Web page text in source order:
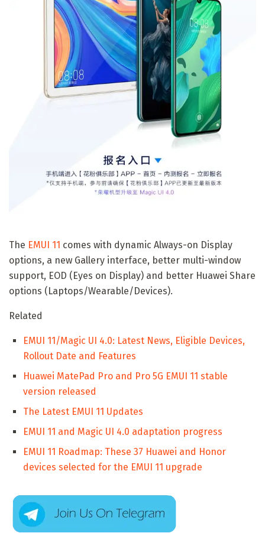
The EMUI 11 comes with dynamic Always-on Display
options, a new Gallery interface, better multi-window
support, EOD (Eyes on Display) and better Huawei Share
options (Laptops/Wearable/Devices).
Related
EMUI 11/Magic UI 4.0: Latest News, Eligible Devices,
Rollout Date and Features
Huawei MatePad Pro and Pro 5G EMUI 11 stable
version released
The Latest EMUI 11 Updates
EMUI 11 and Magic UI 4.0 adaptation progress
EMUI 11 Roadmap: These 37 Huawei and Honor
devices selected for the EMUI 11 upgrade